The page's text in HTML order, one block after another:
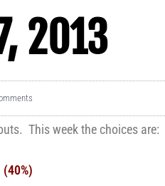
2013
This week the choices are: